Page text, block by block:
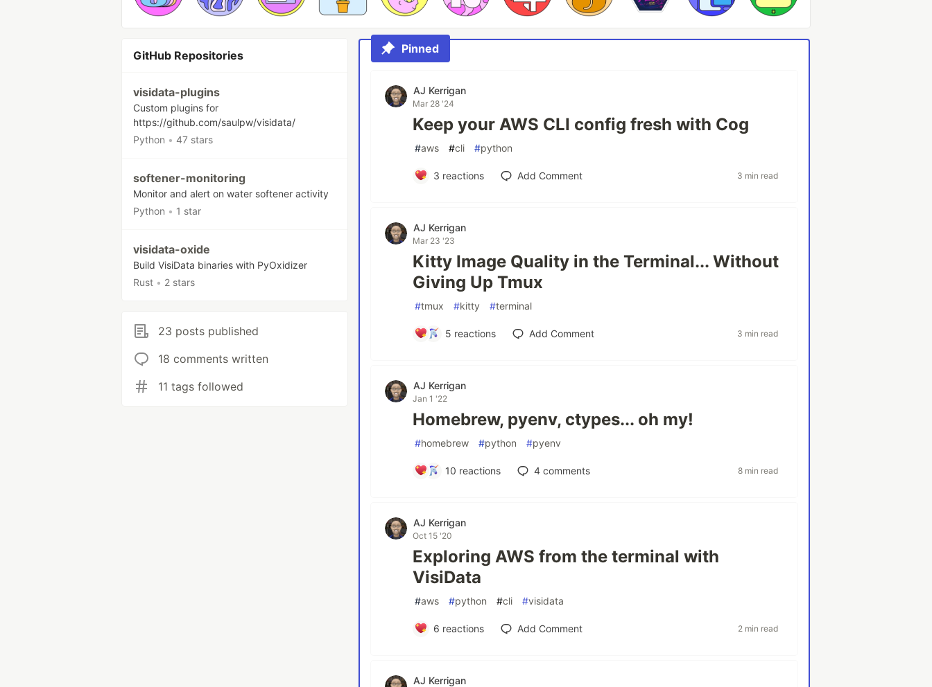
GitHub Repositories
visidata-plugins
Custom plugins for
https://github.com/saulpw/visidata/
Python • 47 stars
softener-monitoring
Monitor and alert on water softener activity
Python • 1 star
visidata-oxide
Build VisiData binaries with PyOxidizer
Rust • 2 stars
23 posts published
18 comments written
11 tags followed
Pinned
AJ Kerrigan
Mar 28 '24
Keep your AWS CLI config fresh with Cog
#aws #cli #python
3 reactions Add Comment 3 min read
AJ Kerrigan
Mar 23 '23
Kitty Image Quality in the Terminal... Without
Giving Up Tmux
#tmux #kitty #terminal
5 reactions Add Comment 3 min read
AJ Kerrigan
Jan 1 '22
Homebrew, pyenv, ctypes... oh my!
#homebrew #python #pyenv
10 reactions 4 comments 8 min read
AJ Kerrigan
Oct 15 '20
Exploring AWS from the terminal with
VisiData
#aws #python #cli #visidata
6 reactions Add Comment 2 min read
AJ Kerrigan